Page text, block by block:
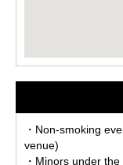
・Non-smoking
venue)
・Minors under